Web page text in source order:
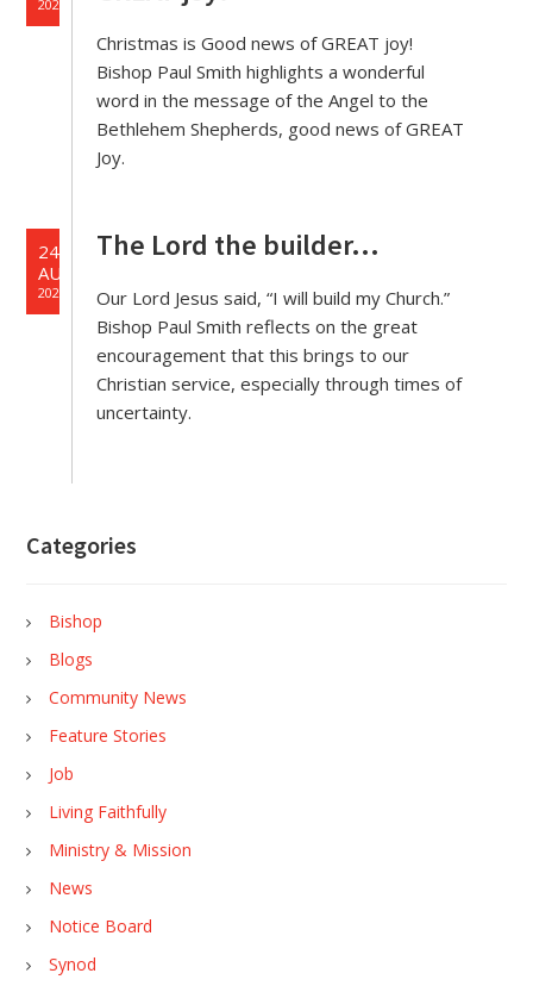
2020
Christmas is Good news of GREAT joy!
Bishop Paul Smith highlights a wonderful
word in the message of the Angel to the
Bethlehem Shepherds, good news of GREAT
Joy.
24
AUG
2020
The Lord the builder…
Our Lord Jesus said, “I will build my Church.”
Bishop Paul Smith reflects on the great
encouragement that this brings to our
Christian service, especially through times of
uncertainty.
Categories
Bishop
Blogs
Community News
Feature Stories
Job
Living Faithfully
Ministry & Mission
News
Notice Board
Synod